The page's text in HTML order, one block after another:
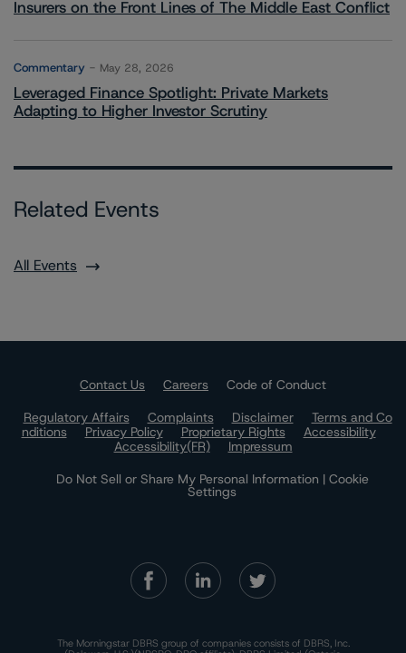
Insurers on the Front Lines of The Middle East Conflict
Commentary May 28, 2026
Leveraged Finance Spotlight: Private Markets
Adapting to Higher Investor Scrutiny
Related Events
All Events
Contact Us Careers
Code of Conduct
Regulatory Affairs
Complaints Disclaimer
Terms and Co
nditions
Privacy Policy Proprietary Rights
Accessibility
Accessibility(FR)
Impressum
Do Not Sell or Share My Personal Information | Cookie
Settings
The Morningstar DBRS group of companies consists of DBRS, Inc.